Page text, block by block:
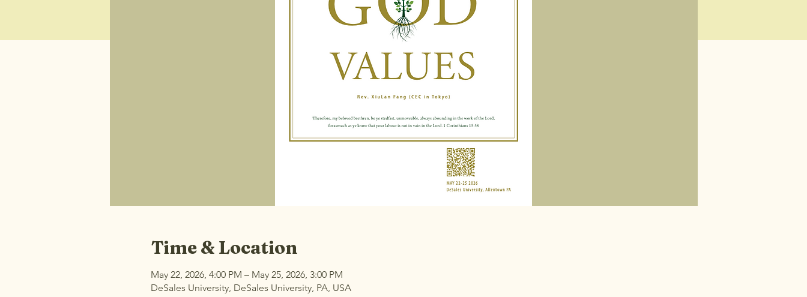
Time & Location
May 22, 2026, 4:00 PM – May 25, 2026, 3:00 PM
DeSales University, DeSales University, PA, USA